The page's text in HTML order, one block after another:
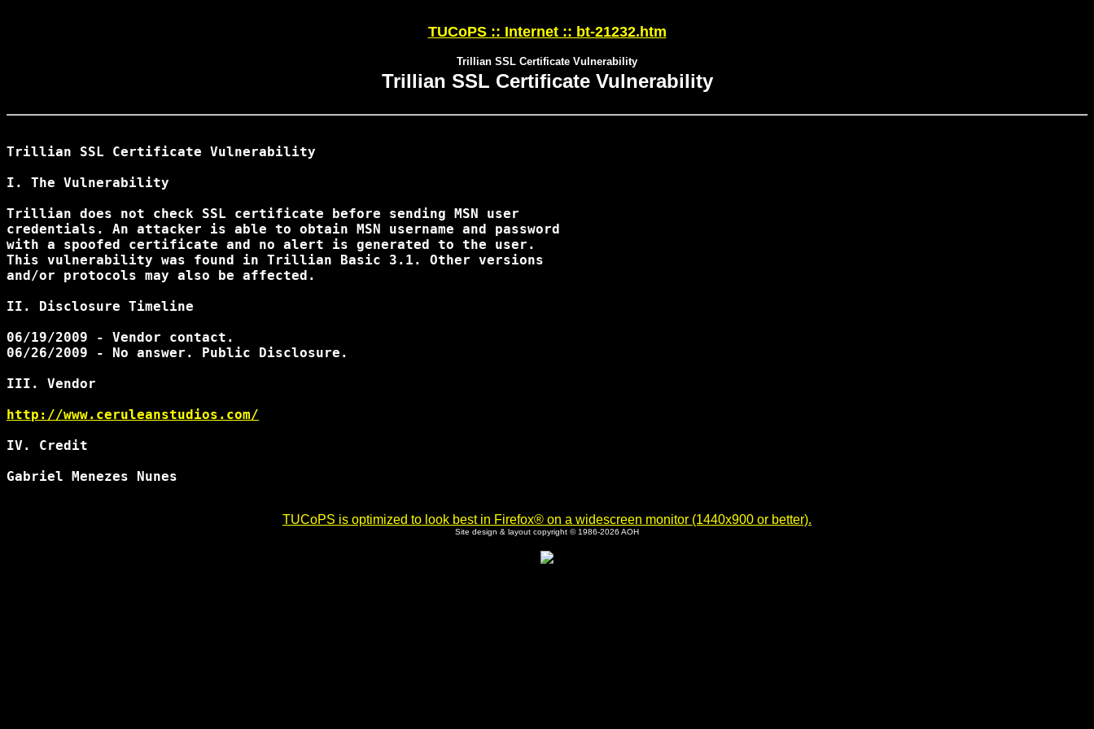
TUCoPS :: Internet :: bt-21232.htm
Trillian SSL Certificate Vulnerability
Trillian SSL Certificate Vulnerability
Trillian SSL Certificate Vulnerability
I. The Vulnerability
Trillian does not check SSL certificate before sending MSN user
credentials. An attacker is able to obtain MSN username and password
with a spoofed certificate and no alert is generated to the user.
This vulnerability was found in Trillian Basic 3.1. Other versions
and/or protocols may also be affected.
II. Disclosure Timeline
06/19/2009 - Vendor contact.
06/26/2009 - No answer. Public Disclosure.
III. Vendor
http://www.ceruleanstudios.com/
IV. Credit
Gabriel Menezes Nunes
TUCoPS is optimized to look best in Firefox® on a widescreen monitor (1440x900 or better).
Site design & layout copyright © 1986-2026 AOH